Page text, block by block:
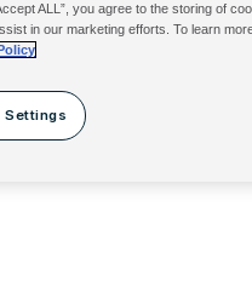
ALL”, you agree to the storing of
in our marketing efforts. To learn
Settings